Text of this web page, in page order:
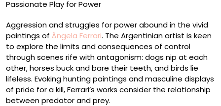
Aggression and struggles for power abound in the vivid
paintings of Ángela Ferrari. The Argentinian artist is keen
to explore the limits and consequences of control
through scenes rife with antagonism: dogs nip at each
other, horses buck and bare their teeth, and birds lie
lifeless. Evoking hunting paintings and masculine displays
of pride for a kill, Ferrari’s works consider the relationship
between predator and prey.